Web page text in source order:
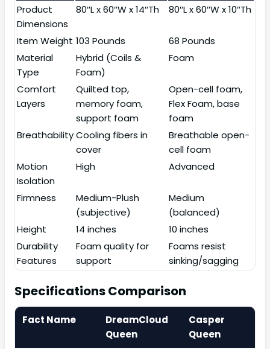
Product
Dimensions
80″L x 60″W x 14″Th 80″L x 60″W x 10″Th
Item Weight 103 Pounds
68 Pounds
Material
Type
Hybrid (Coils &
Foam)
Foam
Comfort
Layers
Quilted top,
memory foam,
support foam
Open-cell foam,
Flex Foam, base
foam
BreathabilityCooling fibers in
cover
Breathable open-
cell foam
Motion
Isolation
High Advanced
Firmness
Medium-Plush
(subjective)
Medium
(balanced)
Height
14 inches
10 inches
Durability
Features
Foam quality for
support
Foams resist
sinking/sagging
Specifications Comparison
Fact Name
DreamCloud
Queen
Casper
Queen